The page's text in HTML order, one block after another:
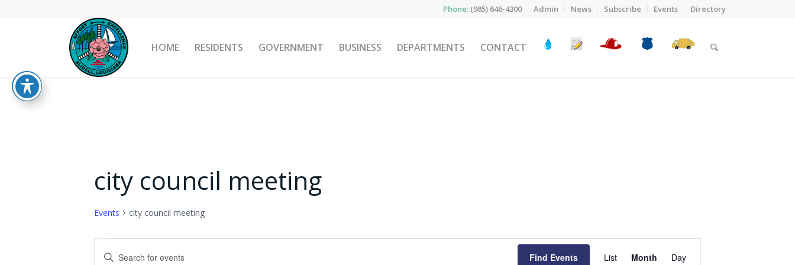
Admin News Subscribe Events Directory
Phone: (985) 646-4300
HOME RESIDENTS GOVERNMENT BUSINESS DEPARTMENTS CONTACT
city council meeting
Events city council meeting
Events
Events
Enter
Find Events
Views
List Month Day